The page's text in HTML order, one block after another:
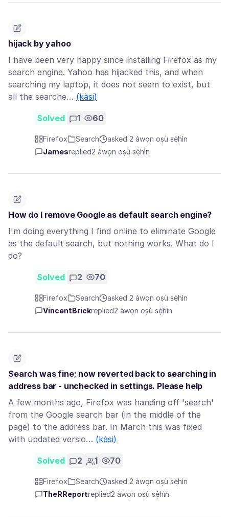
hijack by yahoo
I have been very happy since installing Firefox as my
search engine. Yahoo has hijacked this, and when
searching my laptop, it does not seem to exist, but
all the searche… (kàsi)
Solved 1 60
Firefox Search
asked 2 àwọn oṣù sẹ́hìn
Jamesreplied2 àwọn oṣù sẹ́hìn
How do I remove Google as default search engine?
I'm doing everything I find online to eliminate Google
as the default search, but nothing works. What do I
do?
Solved 2 70
Firefox Search
asked 2 àwọn oṣù sẹ́hìn
VincentBrickreplied2 àwọn oṣù sẹ́hìn
Search was fine; now reverted back to searching in
address bar - unchecked in settings. Please help
A few months ago, Firefox was handing off 'search'
from the Google search bar (in the middle of the
page) to the address bar. In March this was fixed
with updated versio… (kàsi)
Solved 2 1 70
Firefox Search
asked 2 àwọn oṣù sẹ́hìn
TheRReportreplied2 àwọn oṣù sẹ́hìn